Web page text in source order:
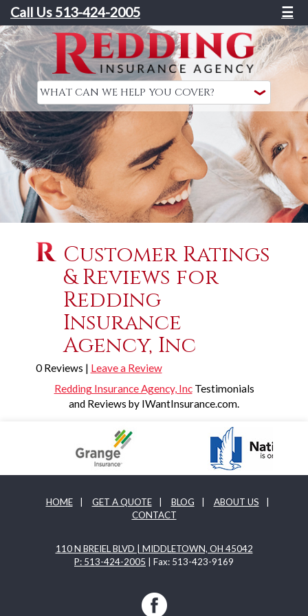
Call Us 513-424-2005 ☰
Customer Ratings
& Reviews for
Redding
Insurance
Agency, Inc
0 Reviews | Leave a Review
Redding Insurance Agency, IncTestimonials
and Reviews by IWantInsurance.com.
HOME GET A QUOTE BLOG ABOUT US
CONTACT
110 N BREIEL BLVD | MIDDLETOWN, OH 45042
P: 513-424-2005 | Fax: 513-423-9169